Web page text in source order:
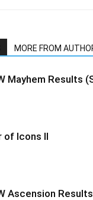
MORE FROM
Mayhem Results
of Icons ll
Ascension